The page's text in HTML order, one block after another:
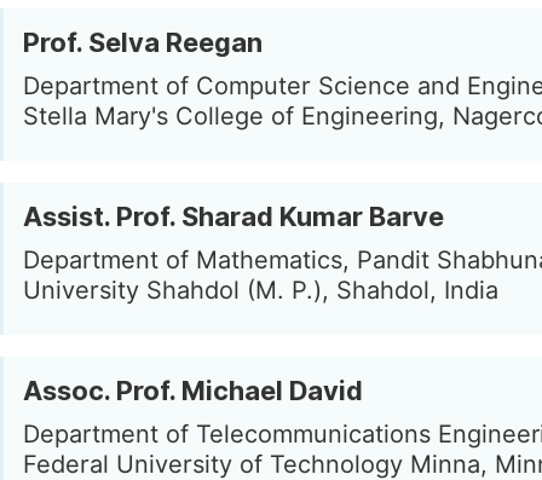
Prof. Selva Reegan
Department of Computer Science and
Stella Mary's College of Engineering,
Assist. Prof. Sharad Kumar Barve
Department of Mathematics, Pandit
University Shahdol (M. P.), Shahdol, India
Assoc. Prof. Michael David
Department of Telecommunications
Federal University of Technology Minna,